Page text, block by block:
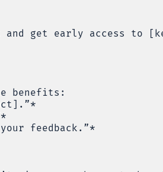
get early access to
benefits:
feedback.”*